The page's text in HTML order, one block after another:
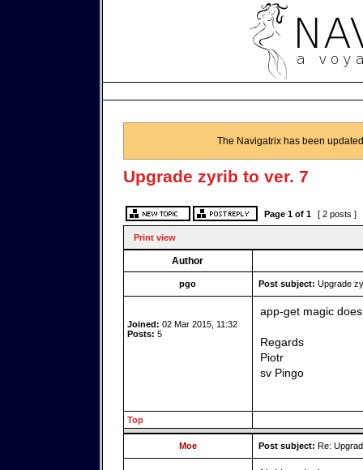
The Navigatrix has been
Upgrade zyrib to ver. 7
Page 1of 1 [ 2 posts ]
Print view
Author
pgo Post subject: Upgrade
Joined: 02 Mar 2015, 11:32
Posts: 5
app-get magic
Regards
Piotr
sv Pingo
Top
Moe Post subject: Re: